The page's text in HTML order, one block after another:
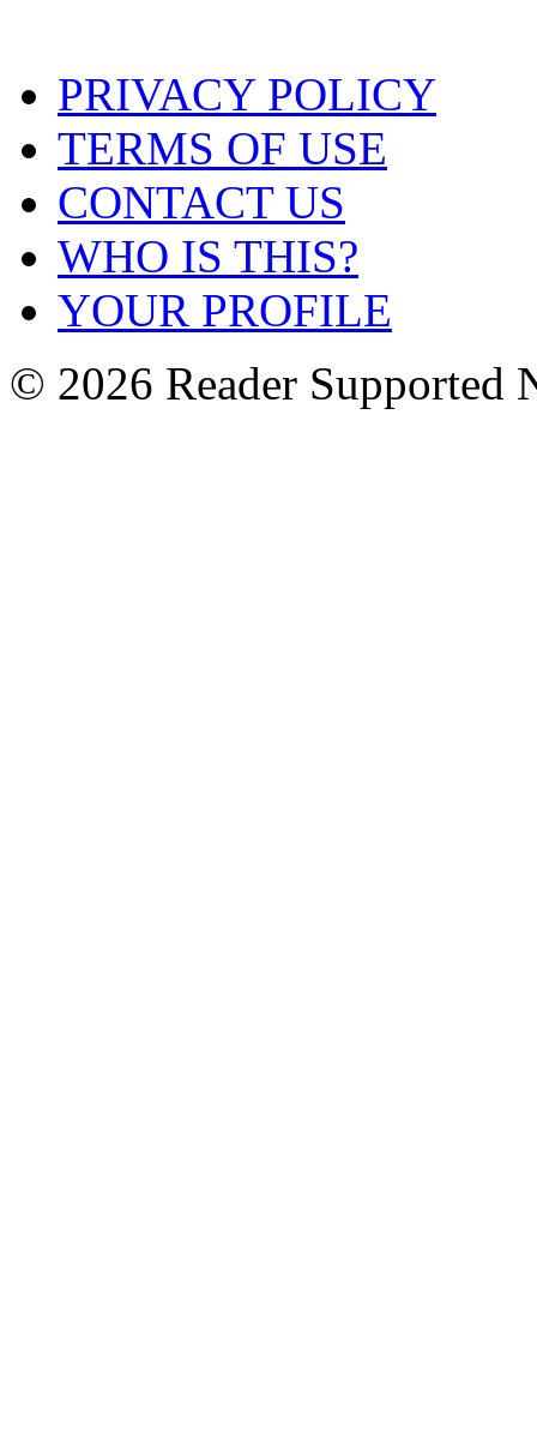
PRIVACY POLICY
TERMS OF USE
CONTACT US
WHO IS THIS?
YOUR PROFILE
© 2026 Reader Supported